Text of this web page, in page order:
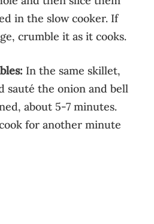
in the slow cooker. If
crumble it as it cooks.
In the same skillet,
sauté the onion and bell
about 5-7 minutes.
for another minute